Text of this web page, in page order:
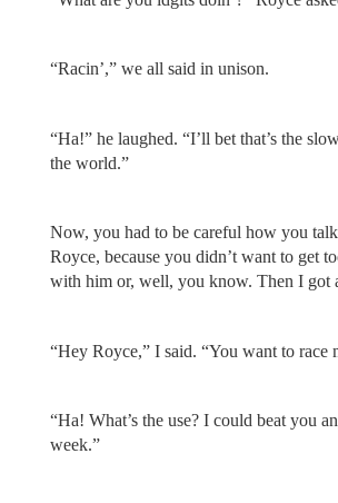
“Racin’,” we all said in unison.
“Ha!” he laughed. “I’ll bet that’s the
the world.”
Now, you had to be careful how you
Royce, because you didn’t want to get
with him or, well, you know. Then I got
“Hey Royce,” I said. “You want to race
“Ha! What’s the use? I could beat you
week.”